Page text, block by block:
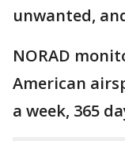
unwanted,
NORAD
American
a week, 365